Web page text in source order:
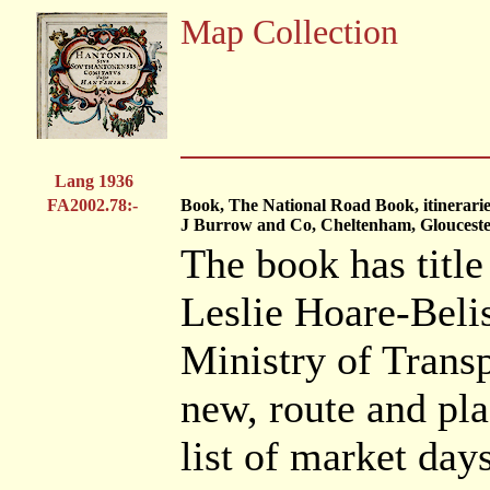
Map Collection
Lang 1936
FA2002.78:-
Book, The National Road Book,
J Burrow and Co, Cheltenham,
The book has
Leslie Hoare-
Ministry of
new, route and
list of market